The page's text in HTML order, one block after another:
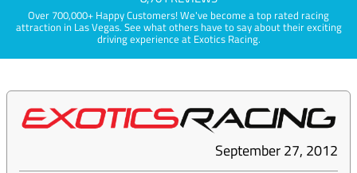
Over 700,000+ Happy Customers! We've become a top rated racing
attraction in Las Vegas. See what others have to say about their exciting
driving experience at Exotics Racing.
September 27, 2012